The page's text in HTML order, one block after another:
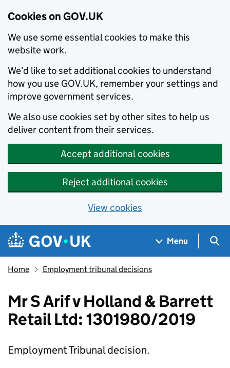
Cookies on GOV.UK
We use some essential cookies to make this
website work.
We’d like to set additional cookies to understand
how you use GOV.UK, remember your settings and
improve government services.
We also use cookies set by other sites to help us
deliver content from their services.
Accept additional cookies
Reject additional cookies
View cookies
Skip to main content
Navigation menu
Menu
Home Employment tribunal decisions
Mr S Arif v Holland & Barrett
Retail Ltd: 1301980/2019
Employment Tribunal decision.